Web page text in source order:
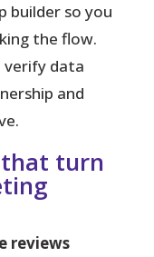
builder so you
the flow.
verify data
and
turn
reviews